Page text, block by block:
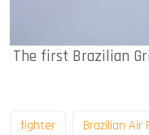
The first Brazilian
fighter Brazilian Air